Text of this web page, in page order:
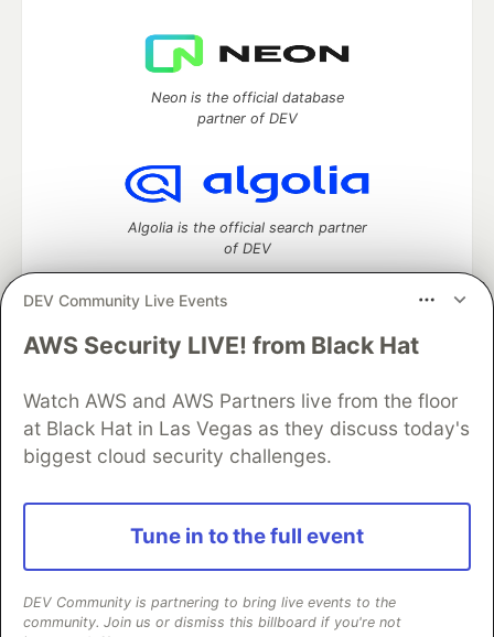
DEV Community Live Events
AWS Security LIVE! from Black Hat
Watch AWS and AWS Partners live from the floor
at Black Hat in Las Vegas as they discuss today's
biggest cloud security challenges.
Tune in to the full event
DEV Community is partnering to bring live events to the
community. Join us or dismiss this billboard if you're not
Neon is the official database
partner of DEV
Algolia is the official search partner
of DEV
DEV Community— A space to discuss and keep up software
Home
DEV Challenges DEV++
Videos
DEV Education Tracks
DEV Help
Advertise on DEV
Organization Accounts
DEV Showcase
Contact
Free Postgres Database
DEV Shop
and other inclusive communities.